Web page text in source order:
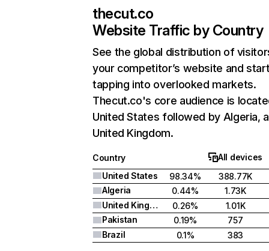
thecut.co
Website Traffic by Country
See the global distribution of
your competitor’s website and
tapping into overlooked markets.
Thecut.co's core audience is
United States followed by Algeria,
United Kingdom.
Country
All devices
United States
98.34%
388.77K
Algeria
0.44%
1.73K
United Kingdom
0.26%
1.01K
Pakistan
0.19%
757
Brazil
0.1% 383